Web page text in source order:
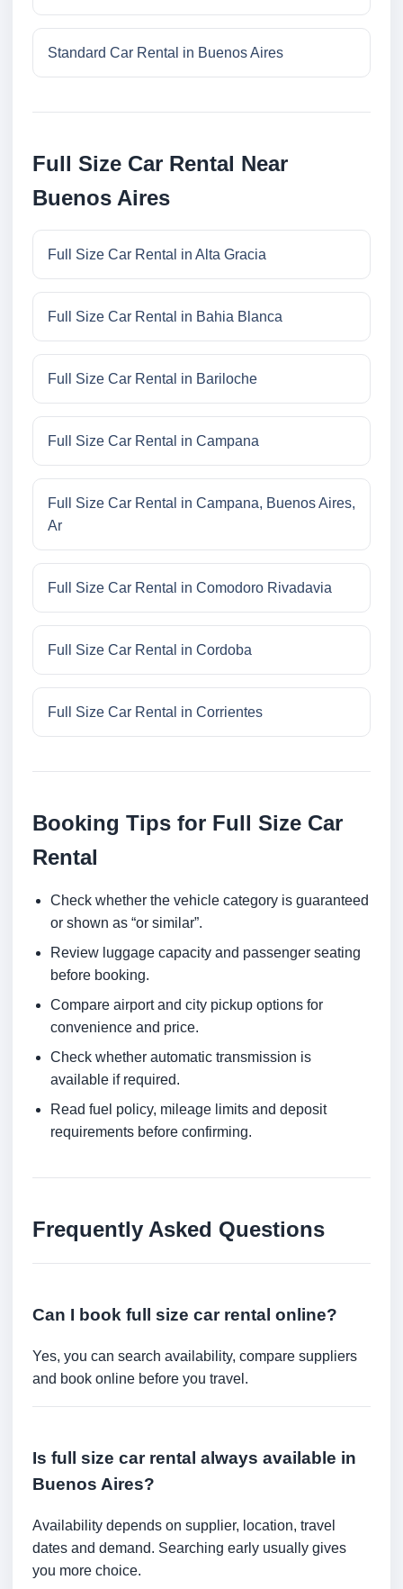
Standard Car Rental in Buenos Aires
Full Size Car Rental Near
Buenos Aires
Full Size Car Rental in Alta Gracia
Full Size Car Rental in Bahia Blanca
Full Size Car Rental in Bariloche
Full Size Car Rental in Campana
Full Size Car Rental in Campana, Buenos Aires,
Ar
Full Size Car Rental in Comodoro Rivadavia
Full Size Car Rental in Cordoba
Full Size Car Rental in Corrientes
Booking Tips for Full Size Car
Rental
Check whether the vehicle category is guaranteed
or shown as “or similar”.
Review luggage capacity and passenger seating
before booking.
Compare airport and city pickup options for
convenience and price.
Check whether automatic transmission is
available if required.
Read fuel policy, mileage limits and deposit
requirements before confirming.
Frequently Asked Questions
Can I book full size car rental online?
Yes, you can search availability, compare suppliers
and book online before you travel.
Is full size car rental always available in
Buenos Aires?
Availability depends on supplier, location, travel
dates and demand. Searching early usually gives
you more choice.